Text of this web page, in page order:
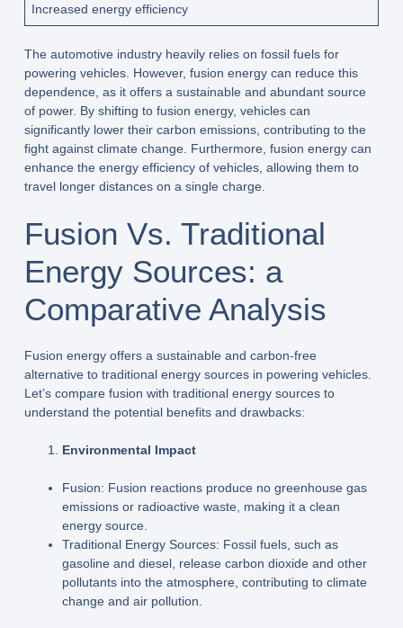
Increased energy efficiency
The automotive industry heavily relies on fossil fuels for
powering vehicles. However, fusion energy can reduce this
dependence, as it offers a sustainable and abundant source
of power. By shifting to fusion energy, vehicles can
significantly lower their carbon emissions, contributing to the
fight against climate change. Furthermore, fusion energy can
enhance the energy efficiency of vehicles, allowing them to
travel longer distances on a single charge.
Fusion Vs. Traditional
Energy Sources: a
Comparative Analysis
Fusion energy offers a sustainable and carbon-free
alternative to traditional energy sources in powering vehicles.
Let’s compare fusion with traditional energy sources to
understand the potential benefits and drawbacks:
Environmental Impact
Fusion: Fusion reactions produce no greenhouse gas
emissions or radioactive waste, making it a clean
energy source.
Traditional Energy Sources: Fossil fuels, such as
gasoline and diesel, release carbon dioxide and other
pollutants into the atmosphere, contributing to climate
change and air pollution.